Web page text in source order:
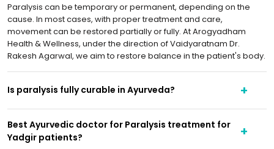
Paralysis can be temporary or permanent, depending on the
cause. In most cases, with proper treatment and care,
movement can be restored partially or fully. At Arogyadham
Health & Wellness, under the direction of Vaidyaratnam Dr.
Rakesh Agarwal, we aim to restore balance in the patient's body.
Is paralysis fully curable in Ayurveda?
Best Ayurvedic doctor for Paralysis treatment for
Yadgir patients?